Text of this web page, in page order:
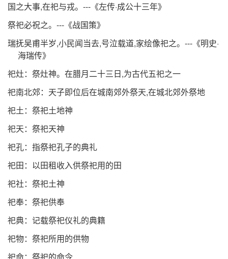
国之大事,在祀与戎。---《左传·成公十三年》
祭祀必祝之。---《战国策》
瑞抚吴甫半岁,小民闻当去,号泣载道,家绘像祀之。---《明史·
海瑞传》
祀灶：祭灶神。在腊月二十三日,为古代五祀之一
祀南北郊：天子即位后在城南郊外祭天,在城北郊外祭地
祀土：祭祀土地神
祀天：祭祀天神
祀孔：指祭祀孔子的典礼
祀田：以田租收入供祭祀用的田
祀社：祭祀土神
祀奉：祭祀供奉
祀典：记载祭祀仪礼的典籍
祀物：祭祀所用的供物